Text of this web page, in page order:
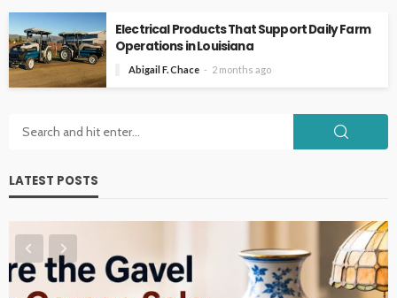
Electrical Products That Support Daily Farm
Operations in Louisiana
Abigail F. Chace 2 months ago
LATEST POSTS